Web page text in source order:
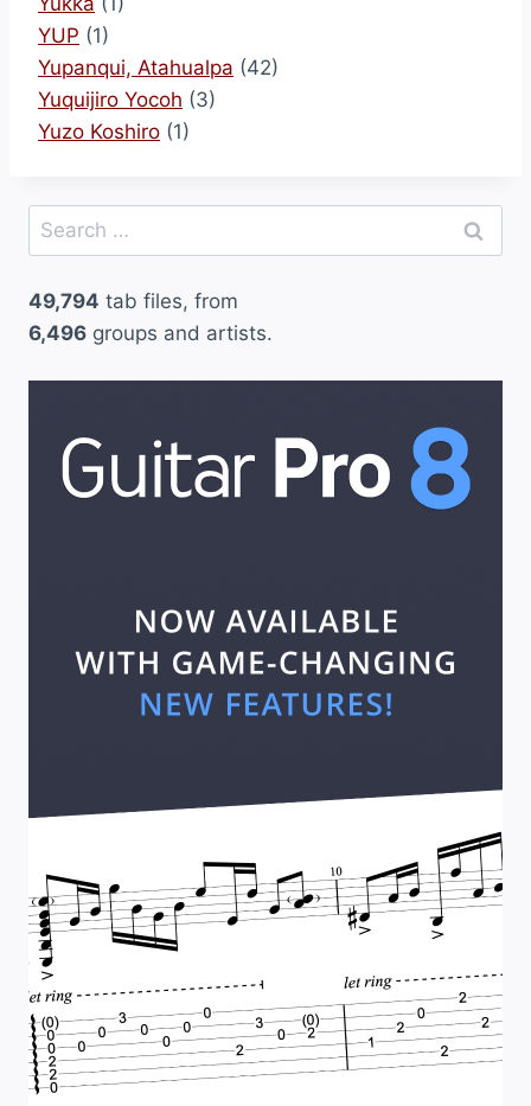
YUP (1)
Yupanqui, Atahualpa (42)
Yuquijiro Yocoh (3)
Yuzo Koshiro (1)
Search
for:
49,794 tab files, from
6,496 groups and artists.